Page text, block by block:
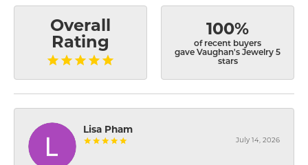
Overall
Rating
100%
of recent buyers
gave Vaughan's Jewelry 5
stars
Lisa Pham
July 14, 2026